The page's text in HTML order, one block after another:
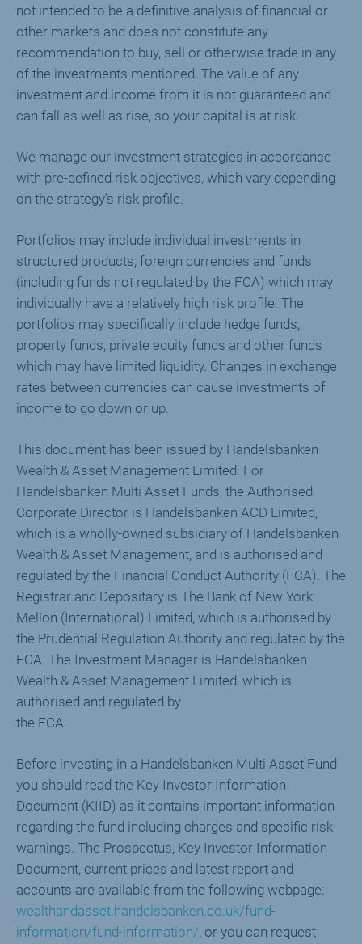
not intended to be a definitive analysis of financial or
other markets and does not constitute any
recommendation to buy, sell or otherwise trade in any
of the investments mentioned. The value of any
investment and income from it is not guaranteed and
can fall as well as rise, so your capital is at risk.
We manage our investment strategies in accordance
with pre-defined risk objectives, which vary depending
on the strategy’s risk profile.
Portfolios may include individual investments in
structured products, foreign currencies and funds
(including funds not regulated by the FCA) which may
individually have a relatively high risk profile. The
portfolios may specifically include hedge funds,
property funds, private equity funds and other funds
which may have limited liquidity. Changes in exchange
rates between currencies can cause investments of
income to go down or up.
This document has been issued by Handelsbanken
Wealth & Asset Management Limited. For
Handelsbanken Multi Asset Funds, the Authorised
Corporate Director is Handelsbanken ACD Limited,
which is a wholly-owned subsidiary of Handelsbanken
Wealth & Asset Management, and is authorised and
regulated by the Financial Conduct Authority (FCA). The
Registrar and Depositary is The Bank of New York
Mellon (International) Limited, which is authorised by
the Prudential Regulation Authority and regulated by the
FCA. The Investment Manager is Handelsbanken
Wealth & Asset Management Limited, which is
authorised and regulated by
the FCA.
Before investing in a Handelsbanken Multi Asset Fund
you should read the Key Investor Information
Document (KIID) as it contains important information
regarding the fund including charges and specific risk
warnings. The Prospectus, Key Investor Information
Document, current prices and latest report and
accounts are available from the following webpage:
wealthandasset.handelsbanken.co.uk/fund-
information/fund-information/, or you can request